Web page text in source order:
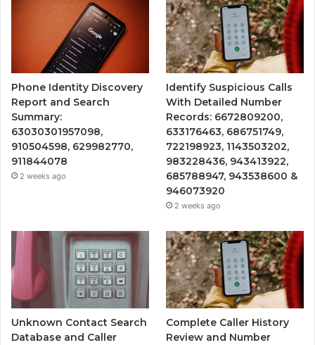
Phone Identity Discovery
Report and Search
Summary:
63030301957098,
910504598, 629982770,
911844078
2 weeks ago
Identify Suspicious Calls
With Detailed Number
Records: 6672809200,
633176463, 686751749,
722198923, 1143503202,
983228436, 943413922,
685788947, 943538600 &
946073920
2 weeks ago
Unknown Contact Search
Database and Caller
Complete Caller History
Review and Number